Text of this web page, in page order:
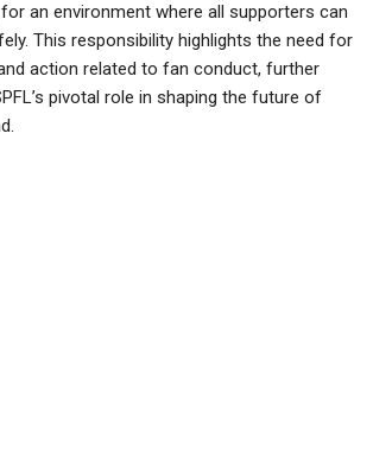
an environment where all supporters can
This responsibility highlights the need for
action related to fan conduct, further
pivotal role in shaping the future of